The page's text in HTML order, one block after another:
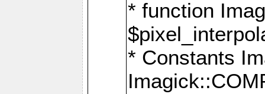
* function
* Constants